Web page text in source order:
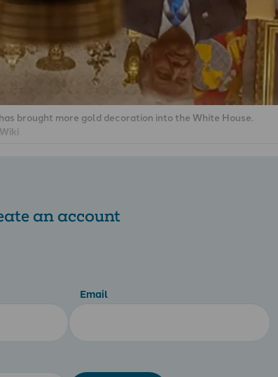
brought more gold decoration into the White House.
Wiki
an account
Email